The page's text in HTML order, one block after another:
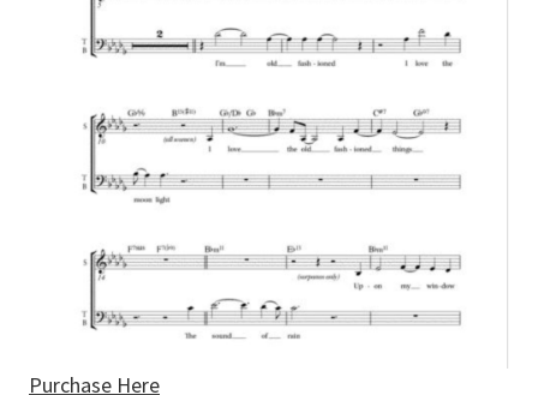
Purchase Here